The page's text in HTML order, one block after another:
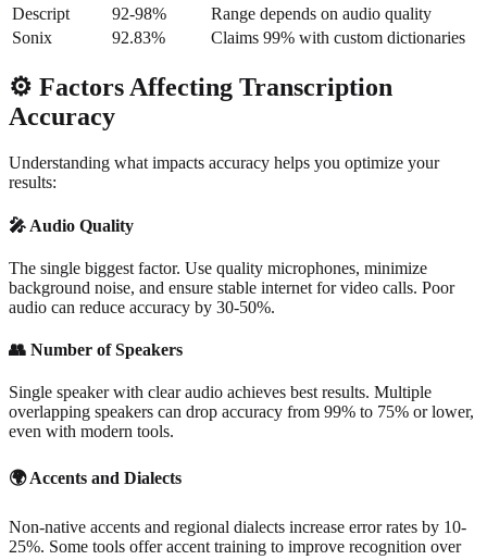
Descript
92-98%
Range depends on audio quality
Sonix
92.83% Claims 99% with custom dictionaries
⚙️ Factors Affecting Transcription
Accuracy
Understanding what impacts accuracy helps you optimize your
results:
🎤 Audio Quality
The single biggest factor. Use quality microphones, minimize
background noise, and ensure stable internet for video calls. Poor
audio can reduce accuracy by 30-50%.
👥 Number of Speakers
Single speaker with clear audio achieves best results. Multiple
overlapping speakers can drop accuracy from 99% to 75% or lower,
even with modern tools.
🌍Accents and Dialects
Non-native accents and regional dialects increase error rates by 10-
25%. Some tools offer accent training to improve recognition over